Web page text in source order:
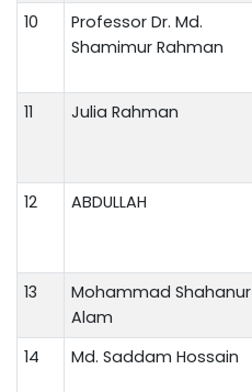
10
Professor Dr. Md.
Shamimur Rahman
11 Julia Rahman
12 ABDULLAH
13
Mohammad Shahanur
Alam
14 Md. Saddam Hossain